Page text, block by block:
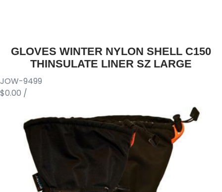
GLOVES WINTER NYLON SHELL C150
THINSULATE LINER SZ LARGE
JOW-9499
$0.00 /